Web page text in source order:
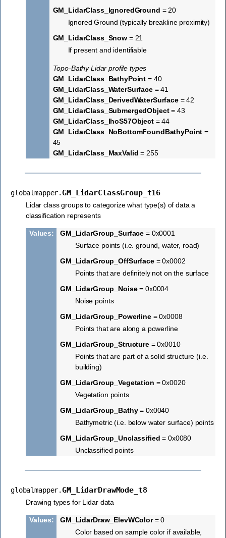
GM_LidarClass_IgnoredGround = 20
Ignored Ground (typically breakline proximity)
GM_LidarClass_Snow = 21
If present and identifiable
Topo-Bathy Lidar profile types
GM_LidarClass_BathyPoint = 40
GM_LidarClass_WaterSurface= 41
GM_LidarClass_DerivedWaterSurface= 42
GM_LidarClass_SubmergedObject= 43
GM_LidarClass_IhoS57Object= 44
GM_LidarClass_NoBottomFoundBathyPoint =
45
GM_LidarClass_MaxValid = 255
globalmapper.GM_LidarClassGroup_t16
Lidar class groups to categorize what type(s) of data a
classification represents
Values: GM_LidarGroup_Surface = 0x0001
Surface points (i.e. ground, water, road)
GM_LidarGroup_OffSurface= 0x0002
Points that are definitely not on the surface
GM_LidarGroup_Noise= 0x0004
Noise points
GM_LidarGroup_Powerline= 0x0008
Points that are along a powerline
GM_LidarGroup_Structure= 0x0010
Points that are part of a solid structure (i.e.
building)
GM_LidarGroup_Vegetation = 0x0020
Vegetation points
GM_LidarGroup_Bathy= 0x0040
Bathymetric (i.e. below water surface) points
GM_LidarGroup_Unclassified = 0x0080
Unclassified points
globalmapper.GM_LidarDrawMode_t8
Drawing types for Lidar data
Values: GM_LidarDraw_ElevWColor= 0
Color based on sample color if available,